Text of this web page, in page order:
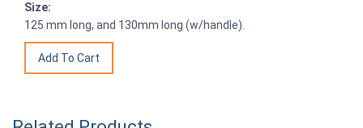
Size:
125 mm long, and 130mm long (w/handle).